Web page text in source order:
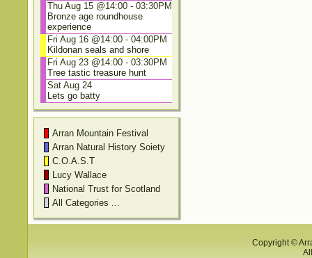
Thu Aug 15 @14:00 - 03:30PM
Bronze age roundhouse
experience
Fri Aug 16 @14:00 - 04:00PM
Kildonan seals and shore
Fri Aug 23 @14:00 - 03:30PM
Tree tastic treasure hunt
Sat Aug 24
Lets go batty
Arran Mountain Festival
Arran Natural History Soiety
C.O.A.S.T
Lucy Wallace
National Trust for Scotland
All Categories ...
Copyright ©